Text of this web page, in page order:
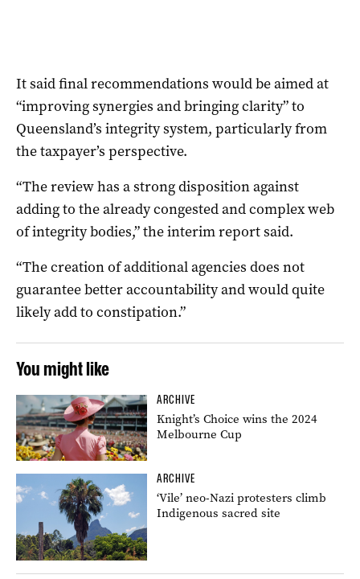
It said final recommendations would be aimed at
“improving synergies and bringing clarity” to
Queensland’s integrity system, particularly from
the taxpayer’s perspective.
“The review has a strong disposition against
adding to the already congested and complex web
of integrity bodies,” the interim report said.
“The creation of additional agencies does not
guarantee better accountability and would quite
likely add to constipation.”
You might like
ARCHIVE
Knight’s Choice wins the 2024
Melbourne Cup
ARCHIVE
‘Vile’ neo-Nazi protesters climb
Indigenous sacred site